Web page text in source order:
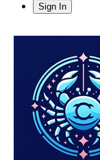
Sign In